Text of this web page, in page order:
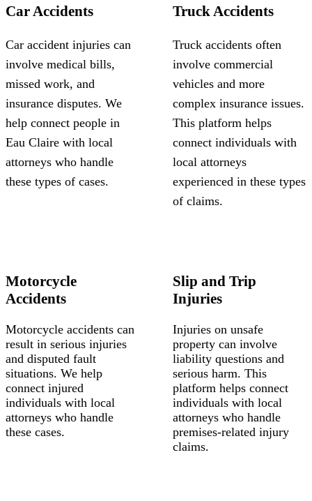
Car Accidents
Car accident injuries can
involve medical bills,
missed work, and
insurance disputes. We
help connect people in
Eau Claire with local
attorneys who handle
these types of cases.
Truck Accidents
Truck accidents often
involve commercial
vehicles and more
complex insurance issues.
This platform helps
connect individuals with
local attorneys
experienced in these types
of claims.
Motorcycle
Accidents
Motorcycle accidents can
result in serious injuries
and disputed fault
situations. We help
connect injured
individuals with local
attorneys who handle
these cases.
Slip and Trip
Injuries
Injuries on unsafe
property can involve
liability questions and
serious harm. This
platform helps connect
individuals with local
attorneys who handle
premises-related injury
claims.